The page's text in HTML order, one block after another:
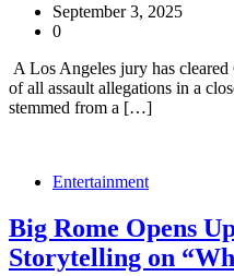
September 3, 2025
0
A Los Angeles jury has
of all assault allegations in a
stemmed from a […]
Entertainment
Big Rome Opens
Storytelling on